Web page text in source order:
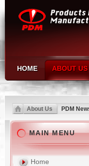
HOME ABOUT US
About Us PDM
MAIN MENU
Home